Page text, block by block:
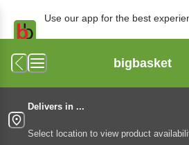
Use our app for the best
bigbasket
Delivers in ...
Select location to view product